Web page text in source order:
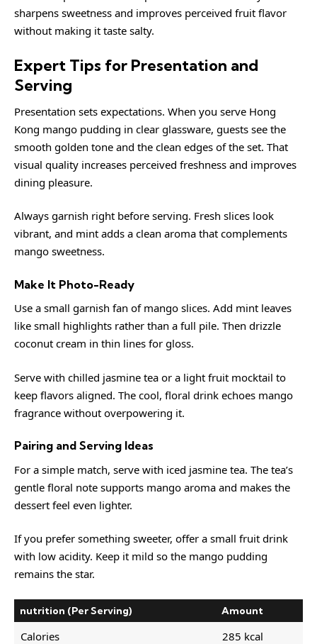
sharpens sweetness and improves perceived fruit flavor
without making it taste salty.
Expert Tips for Presentation and
Serving
Presentation sets expectations. When you serve Hong
Kong mango pudding in clear glassware, guests see the
smooth golden tone and the clean edges of the set. That
visual quality increases perceived freshness and improves
dining pleasure.
Always garnish right before serving. Fresh slices look
vibrant, and mint adds a clean aroma that complements
mango sweetness.
Make It Photo-Ready
Use a small garnish fan of mango slices. Add mint leaves
like small highlights rather than a full pile. Then drizzle
coconut cream in thin lines for gloss.
Serve with chilled jasmine tea or a light fruit mocktail to
keep flavors aligned. The cool, floral drink echoes mango
fragrance without overpowering it.
Pairing and Serving Ideas
For a simple match, serve with iced jasmine tea. The tea’s
gentle floral note supports mango aroma and makes the
dessert feel even lighter.
If you prefer something sweeter, offer a small fruit drink
with low acidity. Keep it mild so the mango pudding
remains the star.
nutrition (Per Serving) Amount
Calories 285 kcal